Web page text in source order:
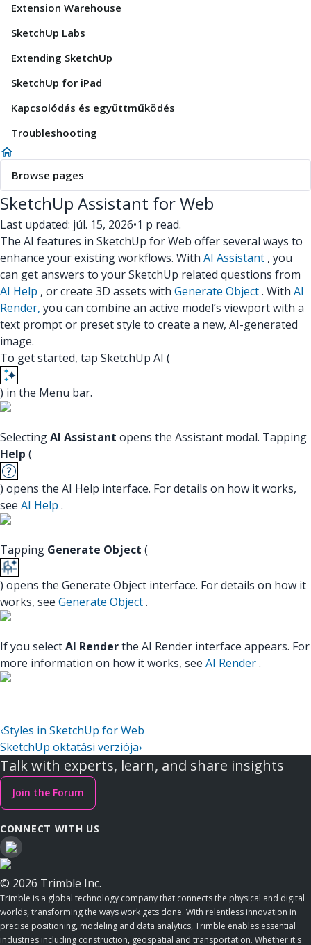
Extension Warehouse
SketchUp Labs
Extending SketchUp
SketchUp for iPad
Kapcsolódás és együttműködés
Troubleshooting
Browse pages
SketchUp Assistant for Web
Last updated: júl. 15, 2026•1 p read.
The AI features in SketchUp for Web offer several ways to
enhance your existing workflows. With AI Assistant , you
can get answers to your SketchUp related questions from
AI Help , or create 3D assets with Generate Object. With AI
Render, you can combine an active model’s viewport with a
text prompt or preset style to create a new, AI-generated
image.
To get started, tap SketchUp AI (
) in the Menu bar.
SelectingAI Assistant opens the Assistant modal. Tapping
Help (
) opens the AI Help interface. For details on how it works,
see AI Help .
Tapping Generate Object (
) opens the Generate Object interface. For details on how it
works, see Generate Object.
If you selectAI Renderthe AI Render interface appears. For
more information on how it works, see AI Render.
‹Styles in SketchUp for Web
SketchUp oktatási verziója›
Talk with experts, learn, and share insights
Join the Forum
CONNECT WITH US
© 2026 Trimble Inc.
Trimble is a global technology company that connects the physical and digital
worlds, transforming the ways work gets done. With relentless innovation in
precise positioning, modeling and data analytics, Trimble enables essential
industries including construction, geospatial and transportation. Whether it's